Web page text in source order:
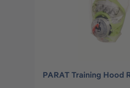
PARAT Training Hood